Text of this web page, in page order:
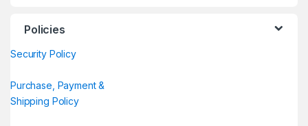
Policies
Security Policy
Purchase, Payment &
Shipping Policy